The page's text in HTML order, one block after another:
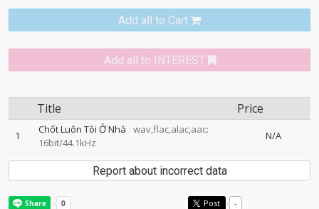
Add all to Cart
Add all to INTEREST
Title Price
1 Chốt Luôn Tôi Ở Nhà
wav,flac,alac,aac:
16bit/44.1kHz
N/A
Report about incorrect data
Post -